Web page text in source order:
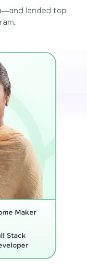
landed top
Program
Full Stack
Developer